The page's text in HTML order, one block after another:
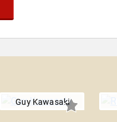
Guy Kawasaki